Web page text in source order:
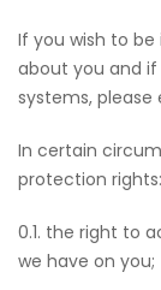
If you wish to
about you and
systems, please
In certain
protection rights:
0.1. the right to
we have on you;